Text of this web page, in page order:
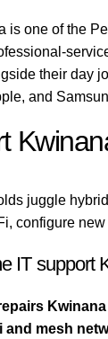
is one of the
their day
and
juggle
configure
IT support
Kwinana
and mesh